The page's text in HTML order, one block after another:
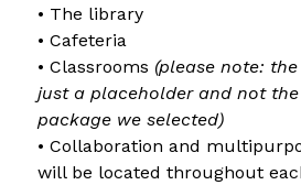
• The library
• Cafeteria
• Classrooms (please note:
just a placeholder and not
package we selected)
• Collaboration and
will be located throughout